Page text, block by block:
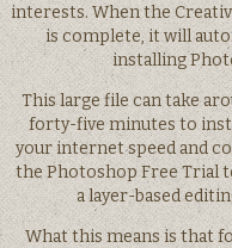
interests. When the
is complete, it will
installing
This large file can take
forty-five minutes to
your internet speed and
the Photoshop Free Trial
a layer-based
What this means is that